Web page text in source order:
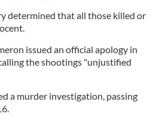
determined that all those killed or
issued an official apology in
the shootings "unjustified
a murder investigation, passing